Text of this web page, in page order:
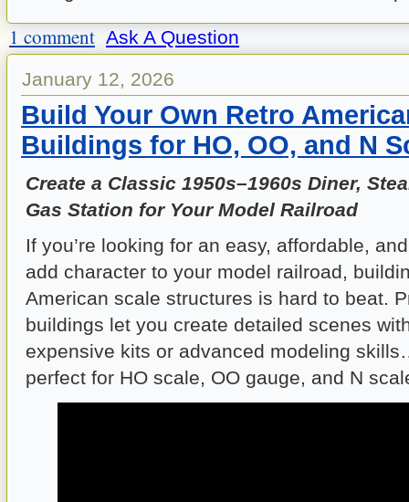
1 comment Ask A Question
January 12, 2026
Build Your Own Retro
Buildings for HO, OO, and N
Create a Classic 1950s–1960s Diner,
Gas Station for Your Model Railroad
If you’re looking for an easy, affordable,
add character to your model railroad,
American scale structures is hard to beat.
buildings let you create detailed scenes
expensive kits or advanced modeling
perfect for HO scale, OO gauge, and N